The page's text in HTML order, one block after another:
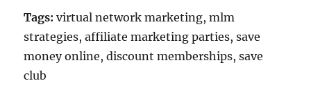
Tags: virtual network marketing, mlm
strategies, affiliate marketing parties, save
money online, discount memberships, save
club